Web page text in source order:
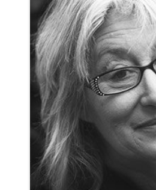
AD-BOSE
VIEW PROFILE
SHORTLIST